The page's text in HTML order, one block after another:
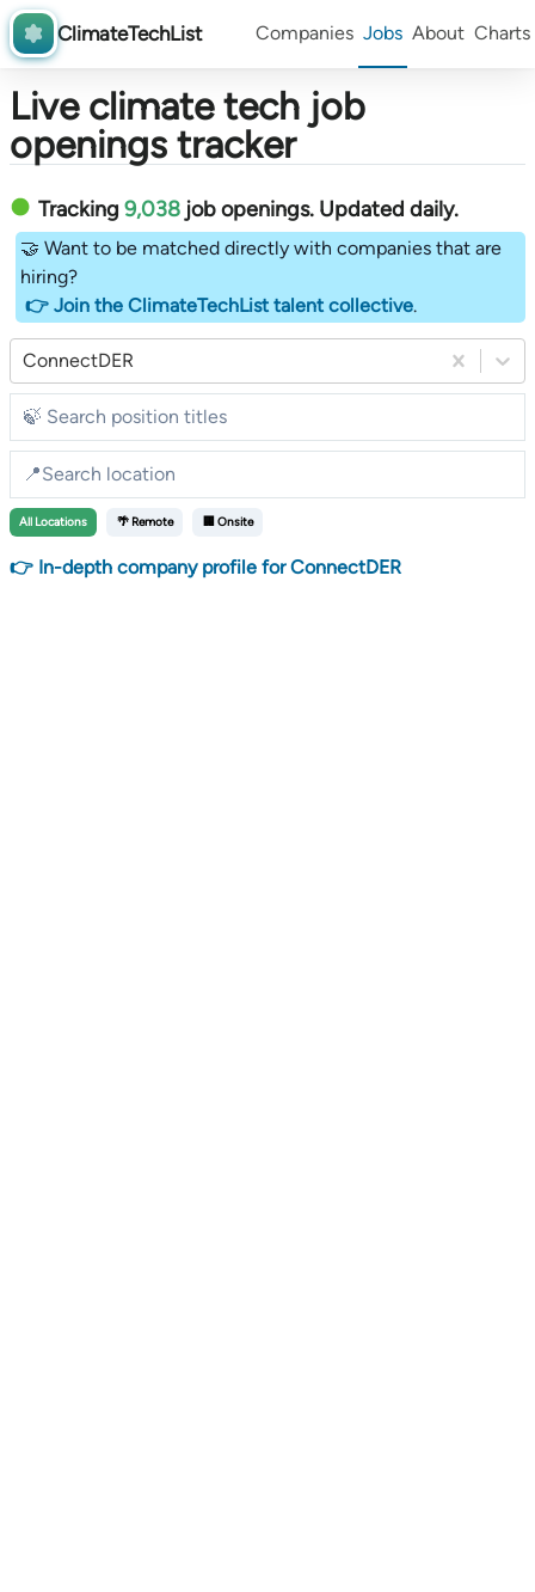
ClimateTechList Companies Jobs About Charts
Live climate tech job
openings tracker
Tracking 9,038 job openings. Updated daily.
🤝 Want to be matched directly with companies that are
hiring?
👉 Join the ClimateTechList talent collective.
ConnectDER
All Locations 🌴 Remote 🏢 Onsite
👉 In-depth company profile for ConnectDER